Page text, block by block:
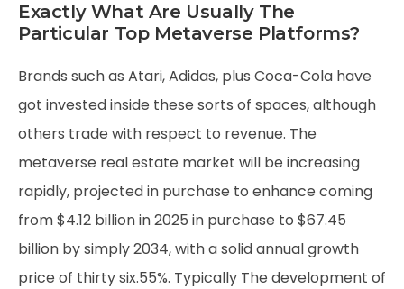
Exactly What Are Usually The
Particular Top Metaverse Platforms?
Brands such as Atari, Adidas, plus Coca-Cola have
got invested inside these sorts of spaces, although
others trade with respect to revenue. The
metaverse real estate market will be increasing
rapidly, projected in purchase to enhance coming
from $4.12 billion in 2025 in purchase to $67.45
billion by simply 2034, with a solid annual growth
price of thirty six.55%. Typically The development of